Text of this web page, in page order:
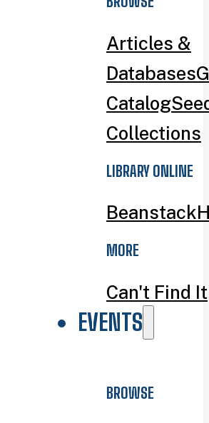
Articles &
Databases
Catalog
Collections
LIBRARY ONLINE
Beanstack
MORE
Can't Find It
EVENTS
BROWSE